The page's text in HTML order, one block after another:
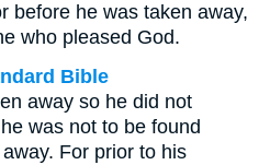
before he was taken away,
who pleased God.
Bible
away so he did not
was not to be found
For prior to his